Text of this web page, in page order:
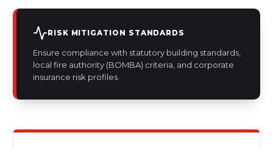
RISK MITIGATION STANDARDS
Ensure compliance with statutory building standards,
local fire authority (BOMBA) criteria, and corporate
insurance risk profiles.